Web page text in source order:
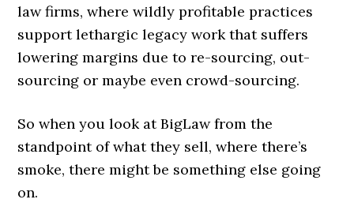
law firms, where wildly profitable practices
support lethargic legacy work that suffers
lowering margins due to re-sourcing, out-
sourcing or maybe even crowd-sourcing.
So when you look at BigLaw from the
standpoint of what they sell, where there’s
smoke, there might be something else going
on.